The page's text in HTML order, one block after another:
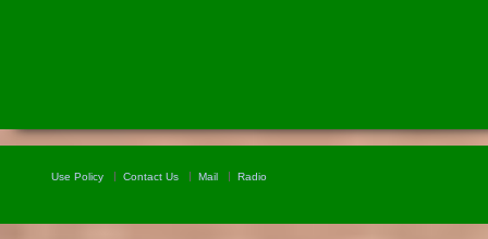
Use Policy Contact Us Mail Radio